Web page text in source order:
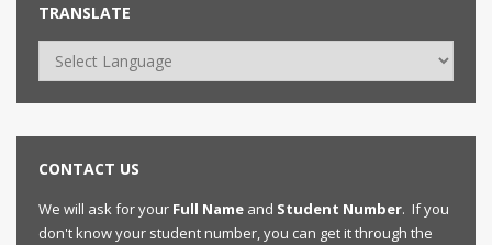
TRANSLATE
CONTACT US
We will ask for your Full Name and Student Number. If you
don't know your student number, you can get it through the